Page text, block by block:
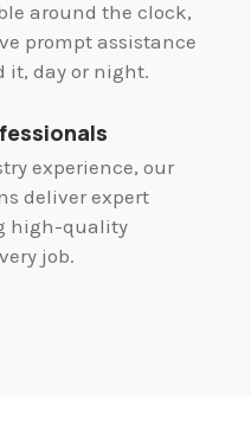
around the clock,
prompt assistance
it, day or night.
experience, our
deliver expert
high-quality
job.